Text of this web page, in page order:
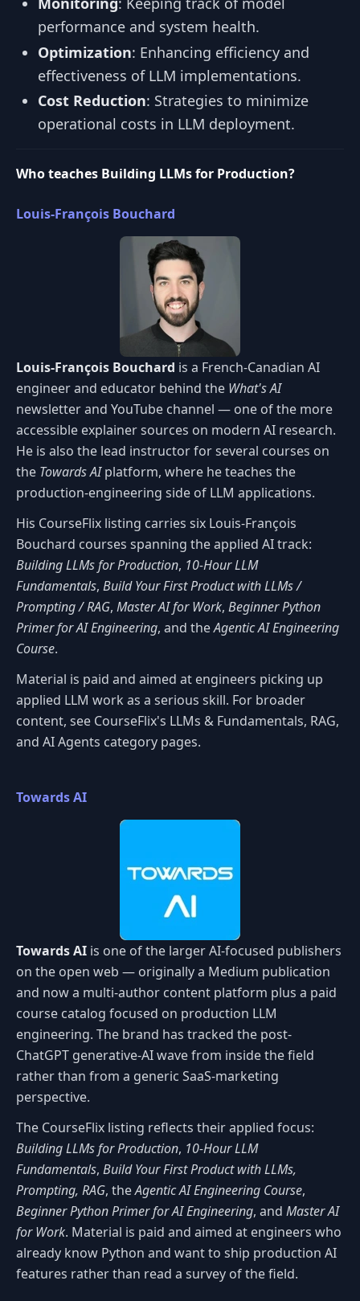
performance and system health.
Optimization: Enhancing efficiency and
effectiveness of LLM implementations.
Cost Reduction: Strategies to minimize
operational costs in LLM deployment.
Who teaches Building LLMs for Production?
Louis-François Bouchard
Louis-François Bouchard is a French-Canadian AI
engineer and educator behind the What's AI
newsletter and YouTube channel — one of the more
accessible explainer sources on modern AI research.
He is also the lead instructor for several courses on
the Towards AIplatform, where he teaches the
production-engineering side of LLM applications.
His CourseFlix listing carries six Louis-François
Bouchard courses spanning the applied AI track:
Building LLMs for Production, 10-Hour LLM
Fundamentals, Build Your First Product with LLMs /
Prompting / RAG, Master AI for Work, Beginner Python
Primer for AI Engineering, and theAgentic AI Engineering
Course.
Material is paid and aimed at engineers picking up
applied LLM work as a serious skill. For broader
content, see CourseFlix's LLMs & Fundamentals, RAG,
and AI Agents category pages.
Towards AI
Towards AI is one of the larger AI-focused publishers
on the open web — originally a Medium publication
and now a multi-author content platform plus a paid
course catalog focused on production LLM
engineering. The brand has tracked the post-
ChatGPT generative-AI wave from inside the field
rather than from a generic SaaS-marketing
perspective.
The CourseFlix listing reflects their applied focus:
Building LLMs for Production, 10-Hour LLM
Fundamentals, Build Your First Product with LLMs,
Prompting, RAG, theAgentic AI Engineering Course,
Beginner Python Primer for AI Engineering, and Master AI
for Work. Material is paid and aimed at engineers who
already know Python and want to ship production AI
features rather than read a survey of the field.